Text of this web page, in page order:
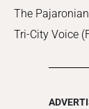
The
Tri-City Voice